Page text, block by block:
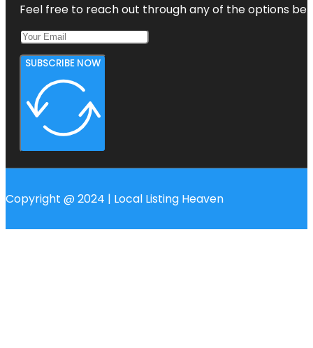
Feel free to reach out through any of the options
SUBSCRIBE NOW
Copyright @ 2024 | Local Listing Heaven